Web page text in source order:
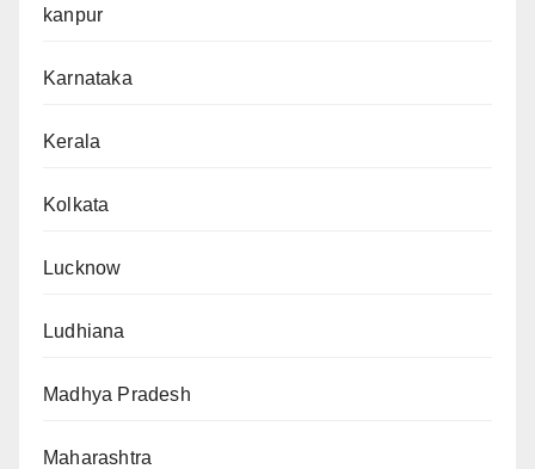
kanpur
Karnataka
Kerala
Kolkata
Lucknow
Ludhiana
Madhya Pradesh
Maharashtra